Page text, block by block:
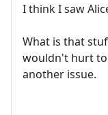
I think I saw
What is that
wouldn't hurt to
another issue.